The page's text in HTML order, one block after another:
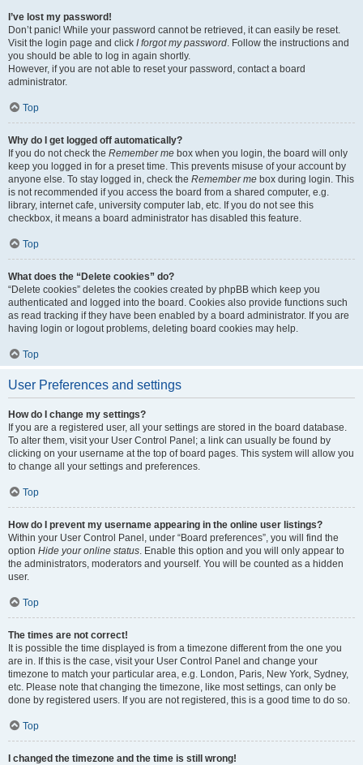
I’ve lost my password!
Don’t panic! While your password cannot be retrieved, it can easily be reset.
Visit the login page and click I forgot my password. Follow the instructions and
you should be able to log in again shortly.
However, if you are not able to reset your password, contact a board
administrator.
Top
Why do I get logged off automatically?
If you do not check the Remember me box when you login, the board will only
keep you logged in for a preset time. This prevents misuse of your account by
anyone else. To stay logged in, check the Remember me box during login. This
is not recommended if you access the board from a shared computer, e.g.
library, internet cafe, university computer lab, etc. If you do not see this
checkbox, it means a board administrator has disabled this feature.
Top
What does the “Delete cookies” do?
“Delete cookies” deletes the cookies created by phpBB which keep you
authenticated and logged into the board. Cookies also provide functions such
as read tracking if they have been enabled by a board administrator. If you are
having login or logout problems, deleting board cookies may help.
Top
User Preferences and settings
How do I change my settings?
If you are a registered user, all your settings are stored in the board database.
To alter them, visit your User Control Panel; a link can usually be found by
clicking on your username at the top of board pages. This system will allow you
to change all your settings and preferences.
Top
How do I prevent my username appearing in the online user listings?
Within your User Control Panel, under “Board preferences”, you will find the
option Hide your online status. Enable this option and you will only appear to
the administrators, moderators and yourself. You will be counted as a hidden
user.
Top
The times are not correct!
It is possible the time displayed is from a timezone different from the one you
are in. If this is the case, visit your User Control Panel and change your
timezone to match your particular area, e.g. London, Paris, New York, Sydney,
etc. Please note that changing the timezone, like most settings, can only be
done by registered users. If you are not registered, this is a good time to do so.
Top
I changed the timezone and the time is still wrong!